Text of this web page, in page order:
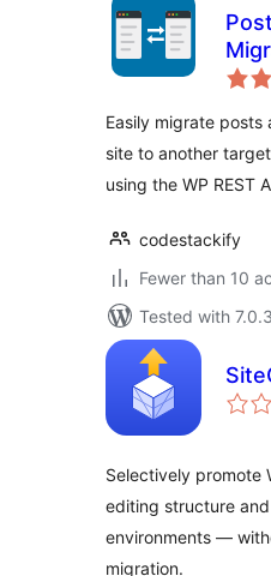
Easily migrate
site to another
using the WP REST
codestackify
Fewer than 10
Tested with 7.0.3
Selectively promote
editing structure
environments —
migration.